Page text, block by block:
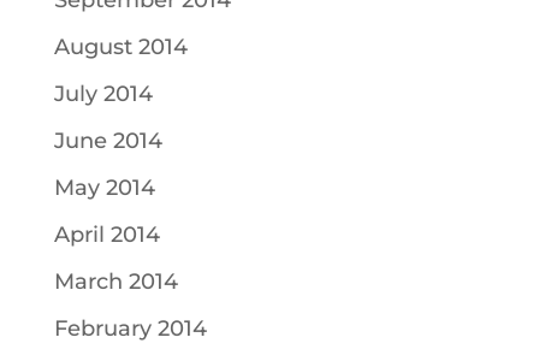
August 2014
July 2014
June 2014
May 2014
April 2014
March 2014
February 2014